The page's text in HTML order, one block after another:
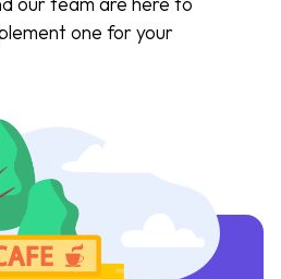
one for your